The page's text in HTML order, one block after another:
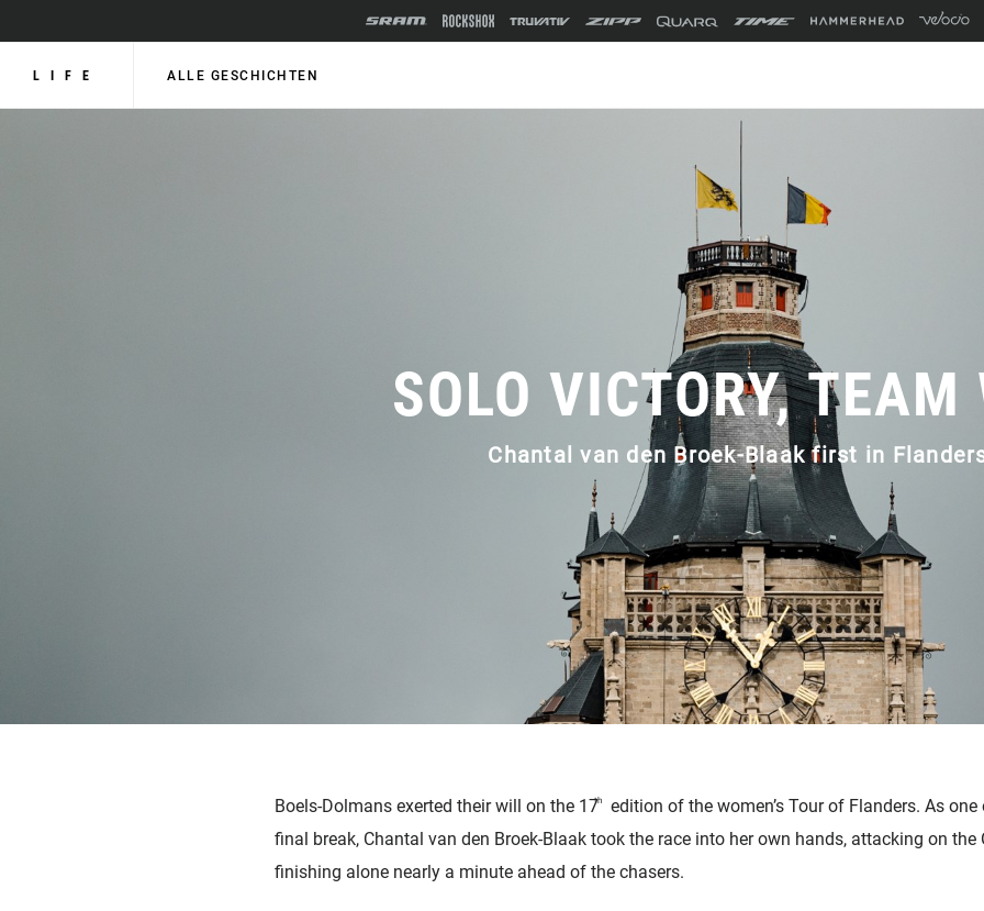
LIFE ALLE GESCHICHTEN
SOLO VICTORY, TEAM
Chantal van den Broek-Blaak first in
Boels-Dolmans exerted their will on the 17th
edition of the women’s Tour of Flanders. As
final break, Chantal van den Broek-Blaak took the race into her own hands, attacking on the
finishing alone nearly a minute ahead of the chasers.